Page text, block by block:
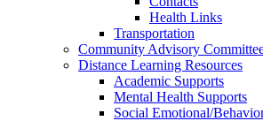
Health Links
Transportation
Community Advisory
Distance Learning Resources
Academic Supports
Mental Health Supports
Social Emotional/